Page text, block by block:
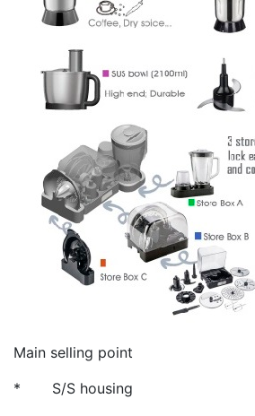
Main selling point
* S/S housing